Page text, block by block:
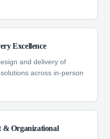
Excellence
and delivery of
across in-person
& Organizational